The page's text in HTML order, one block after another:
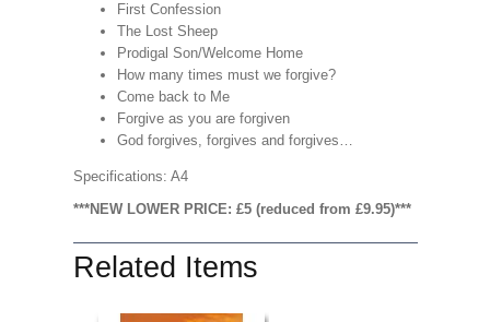
First Confession
The Lost Sheep
Prodigal Son/Welcome Home
How many times must we forgive?
Come back to Me
Forgive as you are forgiven
God forgives, forgives and forgives…
Specifications: A4
***NEW LOWER PRICE: £5 (reduced from £9.95)***
Related Items